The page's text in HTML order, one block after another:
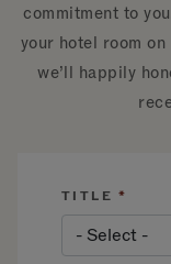
commitment to
your hotel room
we’ll happily
TITLE